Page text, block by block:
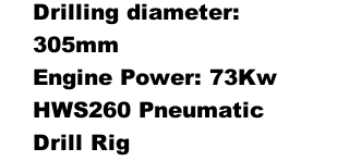
Drilling diameter:
305mm
Engine Power: 73Kw
HWS260 Pneumatic
Drill Rig